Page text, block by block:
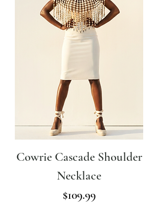
Cowrie Cascade Shoulder
Necklace
Price
$109.99